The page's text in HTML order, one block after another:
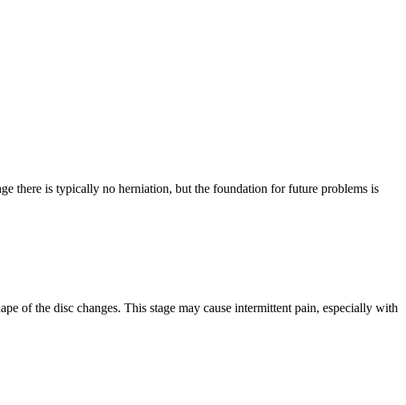
there is typically no herniation, but the foundation for future problems is
of the disc changes. This stage may cause intermittent pain, especially with